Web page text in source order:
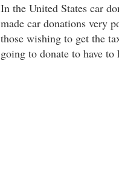
In the United States car
made car donations very
those wishing to get the
going to donate to have